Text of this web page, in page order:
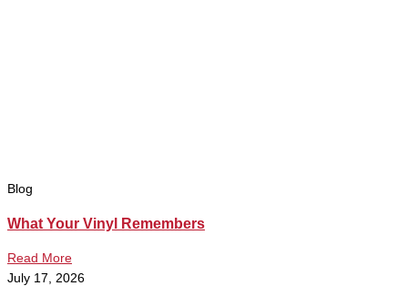
Blog
What Your Vinyl Remembers
Read More
July 17, 2026